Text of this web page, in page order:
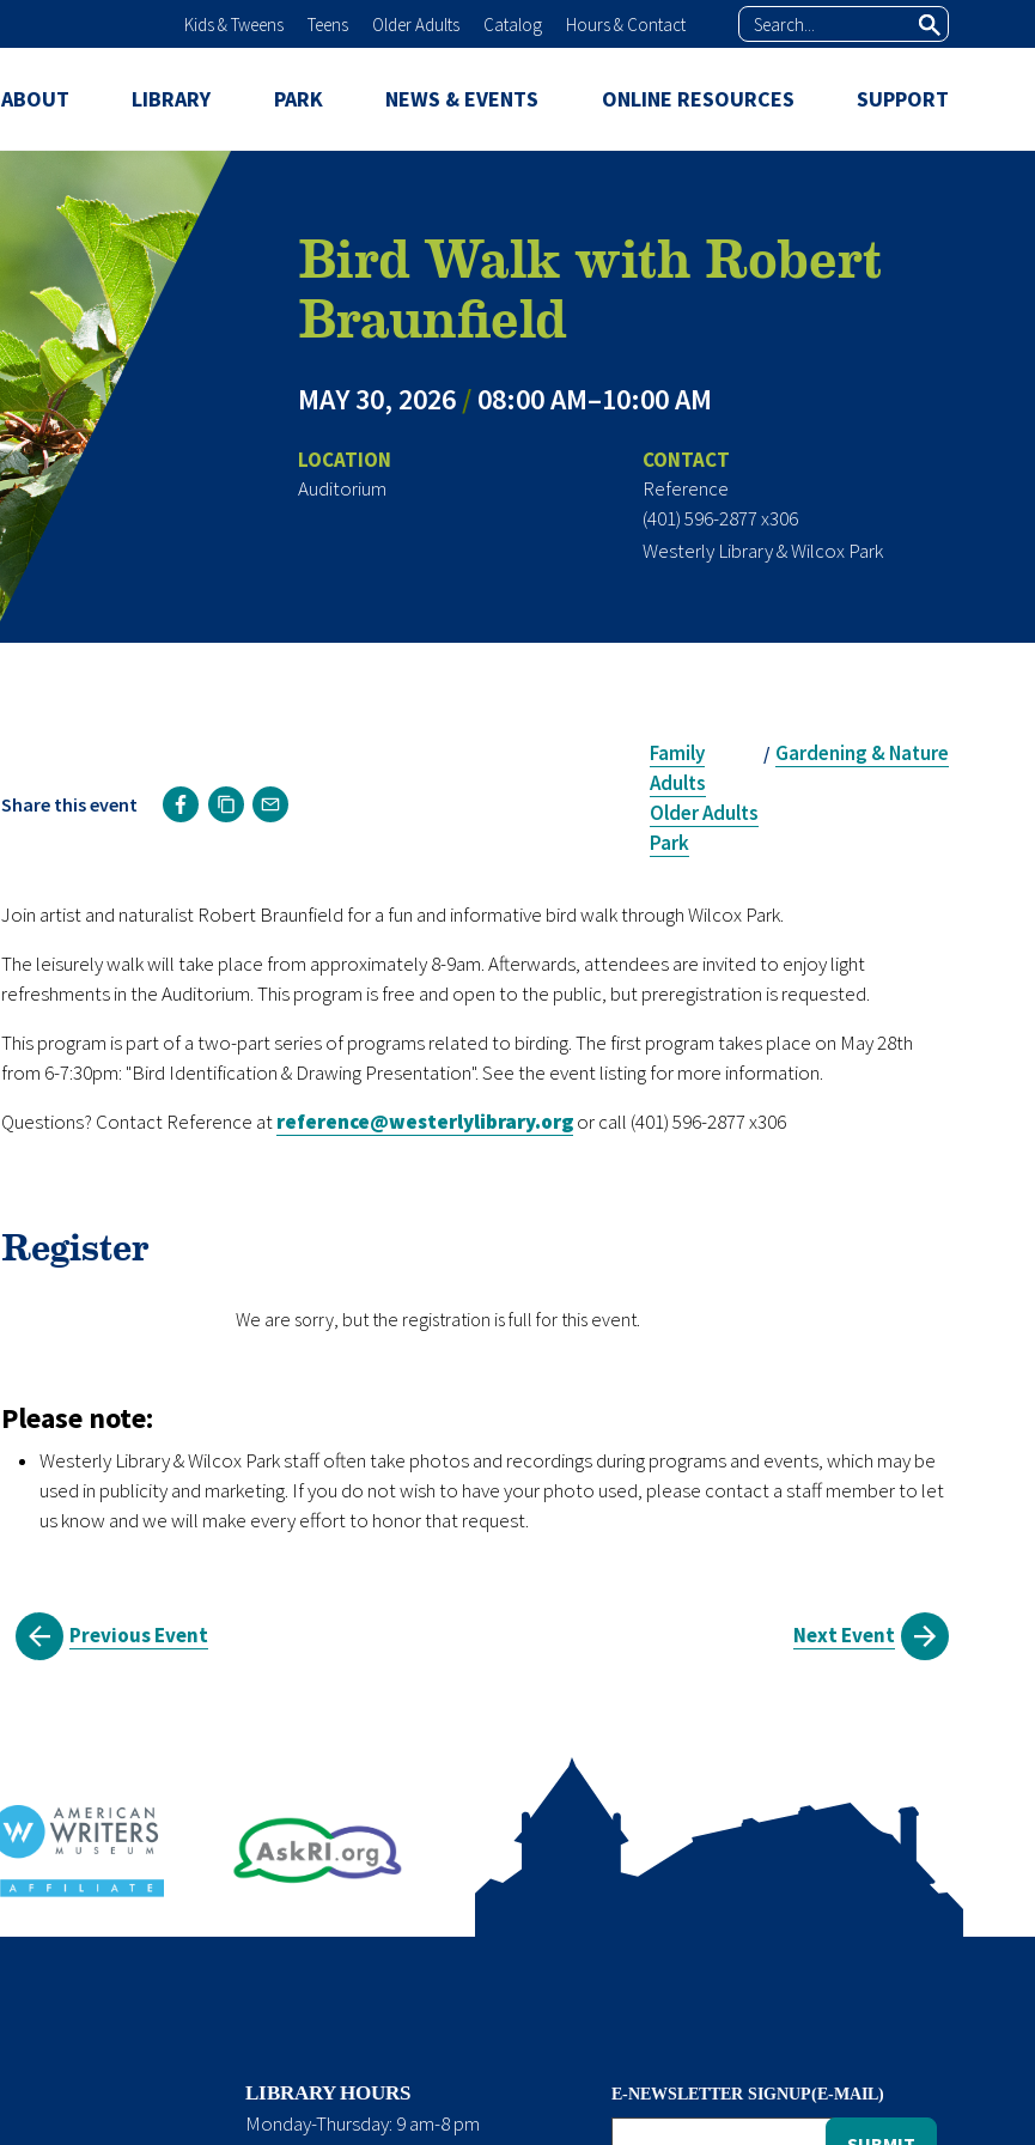
Skip to main content
Kids & Tweens Teens Older Adults Catalog Hours & Contact
ABOUT LIBRARY PARK NEWS & EVENTS ONLINE RESOURCES SUPPORT
Bird Walk with Robert
Braunfield
MAY 30, 2026/08:00 AM–10:00 AM
LOCATION
Auditorium
CONTACT
Reference
(401) 596-2877 x306
Westerly Library & Wilcox Park
Share this event
Family
Adults
Older Adults
Park
/ Gardening & Nature
Join artist and naturalist Robert Braunfield for a fun and informative bird walk through Wilcox Park.
The leisurely walk will take place from approximately 8-9am. Afterwards, attendees are invited to enjoy light
refreshments in the Auditorium. This program is free and open to the public, but preregistration is requested.
This program is part of a two-part series of programs related to birding. The first program takes place on May 28th
from 6-7:30pm: "Bird Identification & Drawing Presentation". See the event listing for more information.
Questions? Contact Reference atreference@westerlylibrary.orgor call (401) 596-2877 x306
Register
We are sorry, but the registration is full for this event.
Please note:
Westerly Library & Wilcox Park staff often take photos and recordings during programs and events, which may be
used in publicity and marketing. If you do not wish to have your photo used, please contact a staff member to let
us know and we will make every effort to honor that request.
Previous Event Next Event
LIBRARY HOURS
Monday-Thursday: 9 am-8 pm
E-NEWSLETTER SIGNUP(E-MAIL)